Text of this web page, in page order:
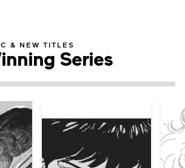
& NEW TITLES
Series